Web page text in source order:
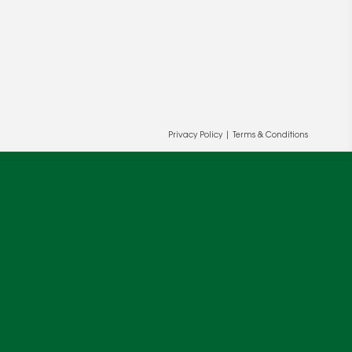
Privacy Policy Terms & Conditions